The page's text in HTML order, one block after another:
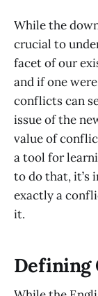
While the
crucial to
facet of our
and if one
conflicts can
issue of the
value of
a tool for
to do that, it’s
exactly a
it.
Defining